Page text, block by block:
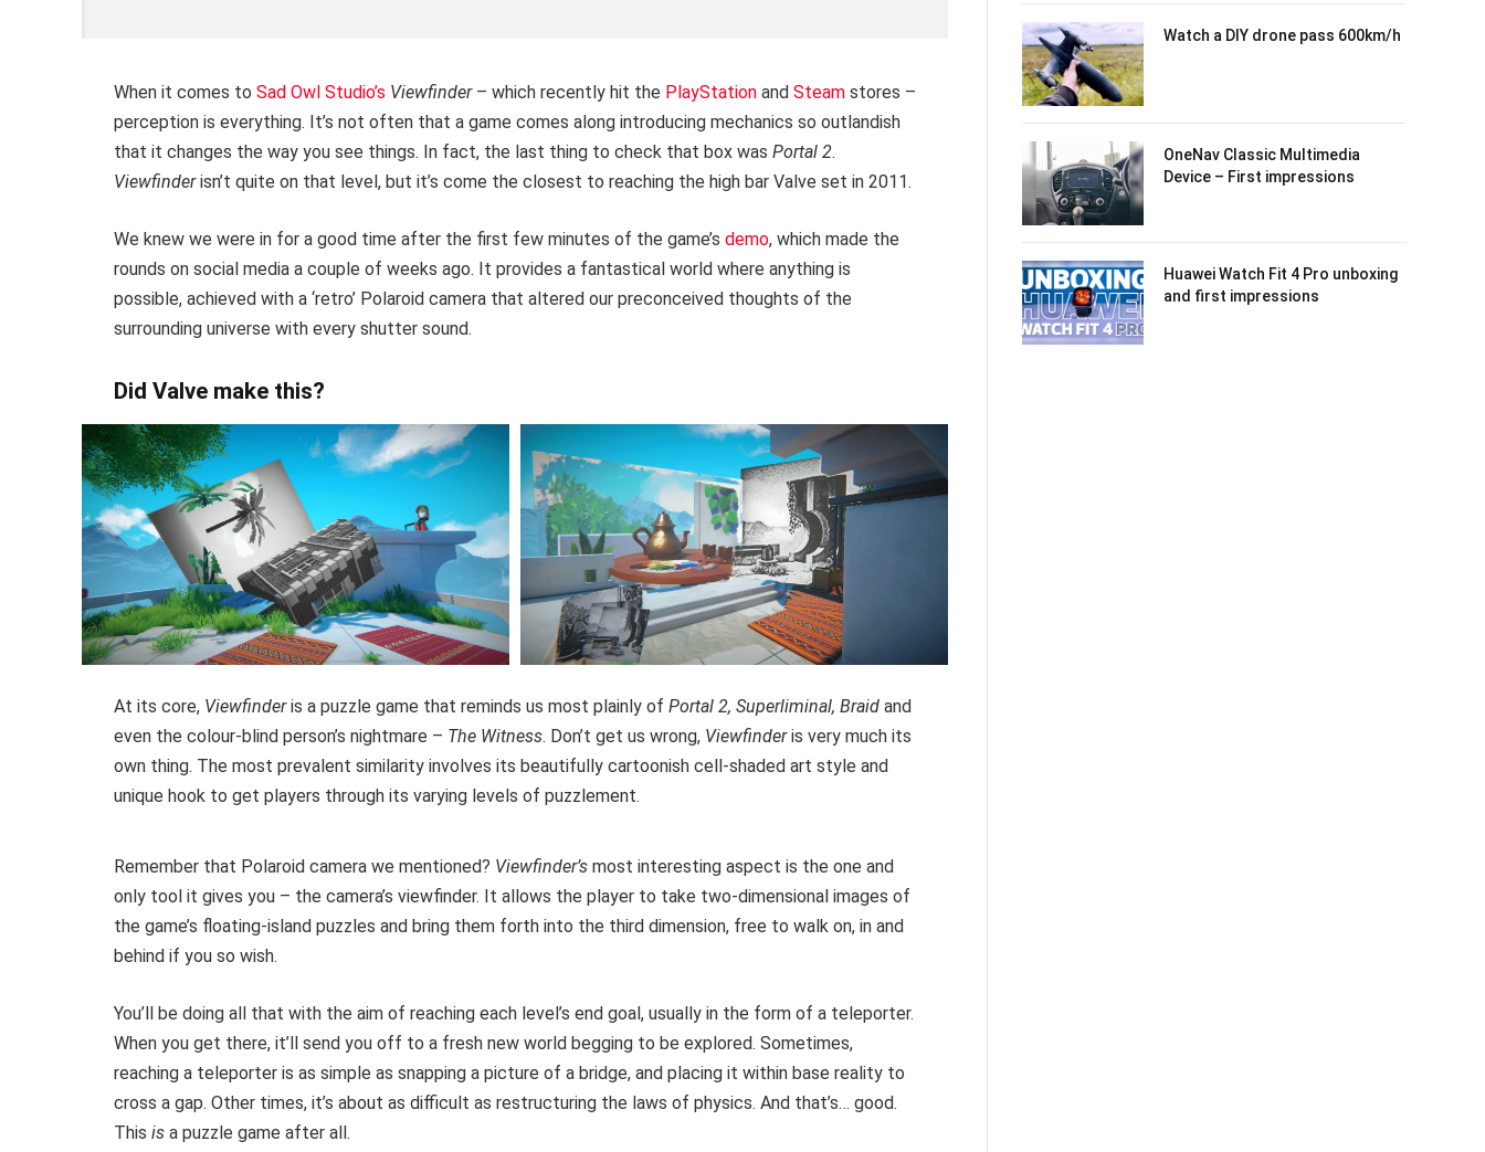
When it comes to Sad Owl Studio’s Viewfinder– which recently hit the PlayStation and Steam stores –
perception is everything. It’s not often that a game comes along introducing mechanics so outlandish
that it changes the way you see things. In fact, the last thing to check that box was Portal 2.
Viewfinderisn’t quite on that level, but it’s come the closest to reaching the high bar Valve set in 2011.
We knew we were in for a good time after the first few minutes of the game’s demo, which made the
rounds on social media a couple of weeks ago. It provides a fantastical world where anything is
possible, achieved with a ‘retro’ Polaroid camera that altered our preconceived thoughts of the
surrounding universe with every shutter sound.
Did Valve make this?
At its core, Viewfinderis a puzzle game that reminds us most plainly of Portal 2, Superliminal, Braid and
even the colour-blind person’s nightmare – The Witness. Don’t get us wrong, Viewfinderis very much its
own thing. The most prevalent similarity involves its beautifully cartoonish cell-shaded art style and
unique hook to get players through its varying levels of puzzlement.
Remember that Polaroid camera we mentioned? Viewfinder’s most interesting aspect is the one and
only tool it gives you – the camera’s viewfinder. It allows the player to take two-dimensional images of
the game’s floating-island puzzles and bring them forth into the third dimension, free to walk on, in and
behind if you so wish.
You’ll be doing all that with the aim of reaching each level’s end goal, usually in the form of a teleporter.
When you get there, it’ll send you off to a fresh new world begging to be explored. Sometimes,
reaching a teleporter is as simple as snapping a picture of a bridge, and placing it within base reality to
cross a gap. Other times, it’s about as difficult as restructuring the laws of physics. And that’s… good.
This is a puzzle game after all.
Watch a DIY drone pass 600km/h
OneNav Classic Multimedia
Device – First impressions
Huawei Watch Fit 4 Pro unboxing
and first impressions